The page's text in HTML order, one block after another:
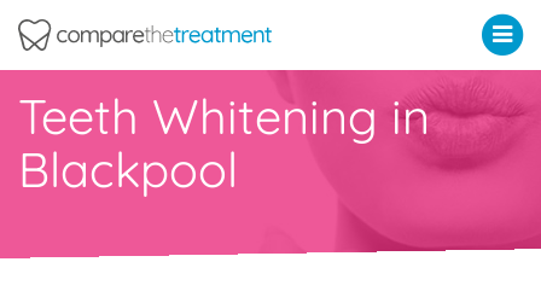
Teeth Whitening in
Blackpool